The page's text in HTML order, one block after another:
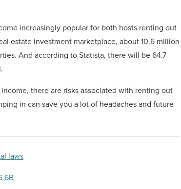
increasingly popular for both hosts renting out
estate investment marketplace, about 10.6 million
And according to Statista, there will be 64.7
there are risks associated with renting out
in can save you a lot of headaches and future
laws